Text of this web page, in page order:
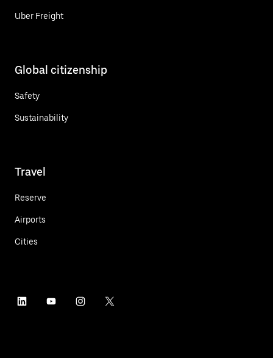
Uber Freight
Global citizenship
Safety
Sustainability
Travel
Reserve
Airports
Cities